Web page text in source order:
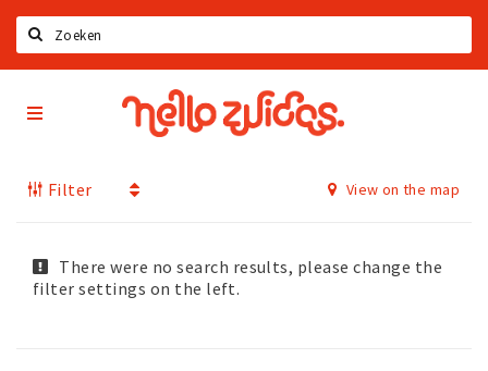
Home
Upcoming events
Offers & Deals
Hello
Zuidas
App
Filter View on the map
There were no search results, please change the
filter settings on the left.